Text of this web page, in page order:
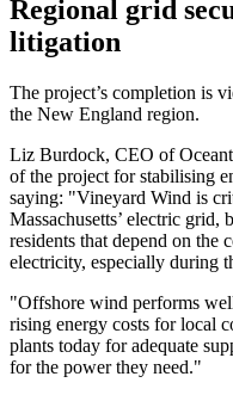
Regional grid
litigation
The project’s completion is
the New England region.
Liz Burdock, CEO of
of the project for stabilising
saying: "Vineyard Wind is
Massachusetts’ electric
residents that depend on the
electricity, especially during
"Offshore wind performs
rising energy costs for local
plants today for adequate
for the power they need."